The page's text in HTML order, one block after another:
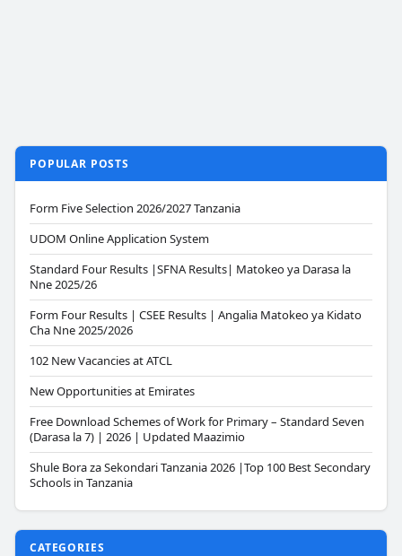
POPULAR POSTS
Form Five Selection 2026/2027 Tanzania
UDOM Online Application System
Standard Four Results |SFNA Results| Matokeo ya Darasa la
Nne 2025/26
Form Four Results | CSEE Results | Angalia Matokeo ya Kidato
Cha Nne 2025/2026
102 New Vacancies at ATCL
New Opportunities at Emirates
Free Download Schemes of Work for Primary – Standard Seven
(Darasa la 7) | 2026 | Updated Maazimio
Shule Bora za Sekondari Tanzania 2026 |Top 100 Best Secondary
Schools in Tanzania
CATEGORIES